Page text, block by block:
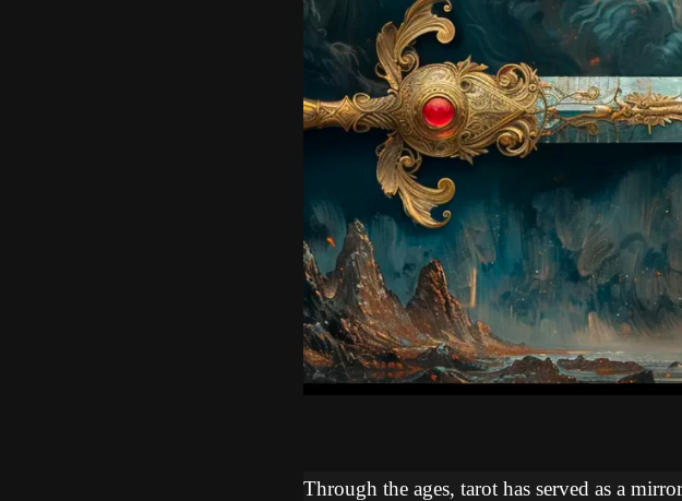
Through the ages, tarot has served as a